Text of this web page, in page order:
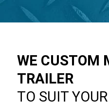
WE CUSTOM
TRAILER
TO SUIT